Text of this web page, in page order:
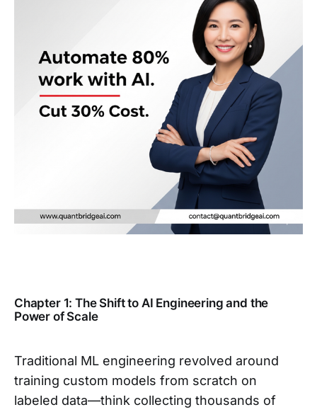
Chapter 1: The Shift to AI Engineering and the
Power of Scale
Traditional ML engineering revolved around
training custom models from scratch on
labeled data—think collecting thousands of